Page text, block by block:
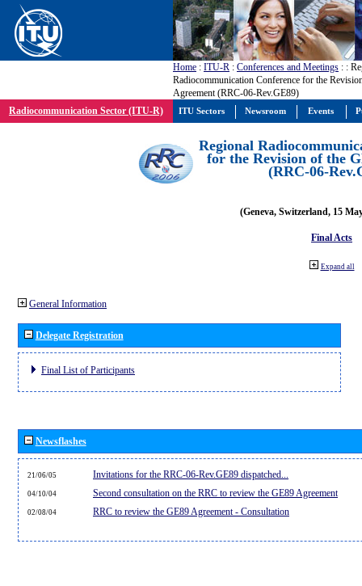
Home : ITU-R : Conferences and Meetings : :
Radiocommunication Conference for the
Agreement (RRC-06-Rev.GE89)
Radiocommunication Sector (ITU-R)
Regional
for the Revision of the
(RRC-06-
(Geneva, Switzerland, 15
Final Acts
Expand all
General Information
Delegate Registration
Final List of Participants
Newsflashes
21/06/05 Invitations for the RRC-06-Rev.GE89 dispatched...
04/10/04 Second consultation on the RRC to review the GE89 Agreement
02/08/04 RRC to review the GE89 Agreement - Consultation
ITU Sectors Newsroom Events